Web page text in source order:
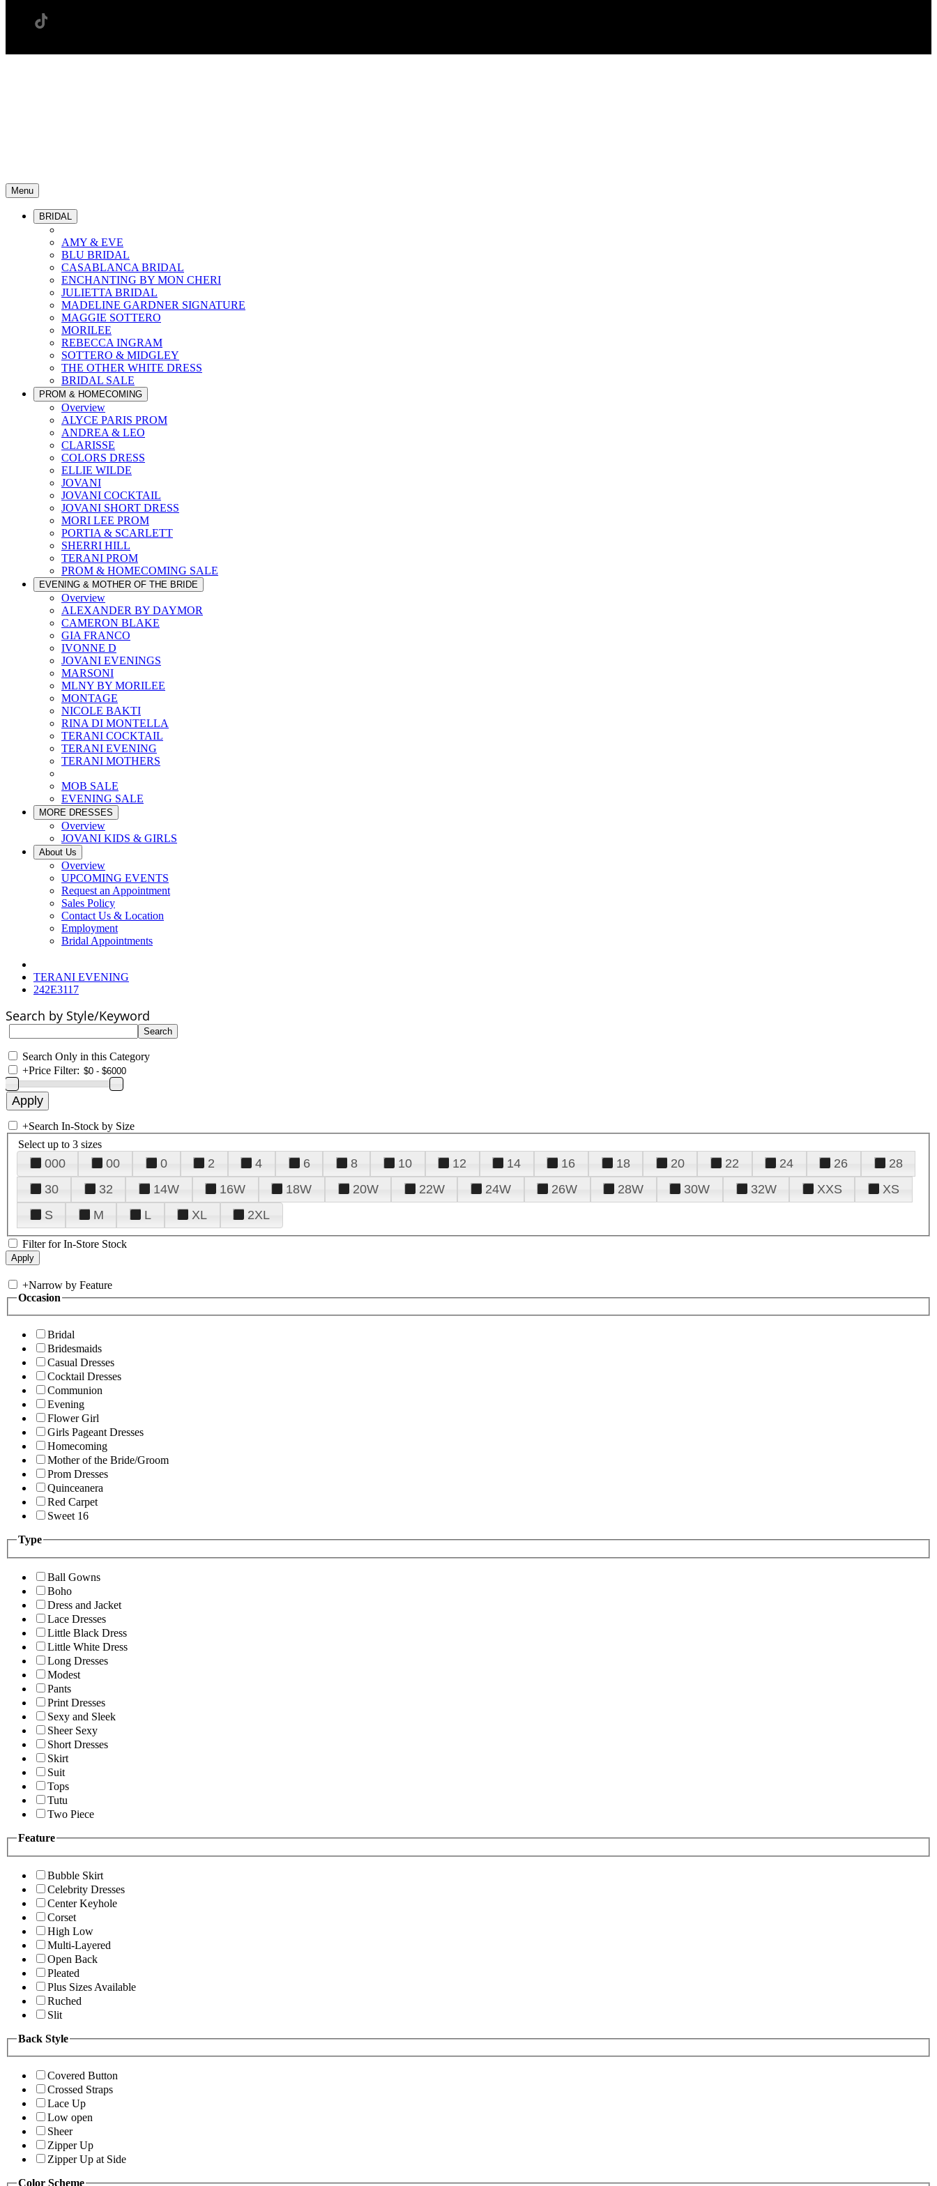
Menu
BRIDAL
AMY & EVE
BLU BRIDAL
CASABLANCA BRIDAL
ENCHANTING BY MON CHERI
JULIETTA BRIDAL
MADELINE GARDNER SIGNATURE
MAGGIE SOTTERO
MORILEE
REBECCA INGRAM
SOTTERO & MIDGLEY
THE OTHER WHITE DRESS
BRIDAL SALE
PROM & HOMECOMING
Overview
ALYCE PARIS PROM
ANDREA & LEO
CLARISSE
COLORS DRESS
ELLIE WILDE
JOVANI
JOVANI COCKTAIL
JOVANI SHORT DRESS
MORI LEE PROM
PORTIA & SCARLETT
SHERRI HILL
TERANI PROM
PROM & HOMECOMING SALE
EVENING & MOTHER OF THE BRIDE
Overview
ALEXANDER BY DAYMOR
CAMERON BLAKE
GIA FRANCO
IVONNE D
JOVANI EVENINGS
MARSONI
MLNY BY MORILEE
MONTAGE
NICOLE BAKTI
RINA DI MONTELLA
TERANI COCKTAIL
TERANI EVENING
TERANI MOTHERS
MOB SALE
EVENING SALE
MORE DRESSES
Overview
JOVANI KIDS & GIRLS
About Us
Overview
UPCOMING EVENTS
Request an Appointment
Sales Policy
Contact Us & Location
Employment
Bridal Appointments
TERANI EVENING
242E3117
Search by Style/Keyword
Search Only in this Category
+Price Filter:
+Search In-Stock by Size
Select up to 3 sizes
000 00 0 2 4 6 8 10 12 14 16 18 20 22 24 26
28
30
32 14W 16W 18W 20W 22W 24W 26W 28W 30W 32W XXS
XS
S
M L XL 2XL
Filter for In-Store Stock
+Narrow by Feature
Occasion
Bridal
Bridesmaids
Casual Dresses
Cocktail Dresses
Communion
Evening
Flower Girl
Girls Pageant Dresses
Homecoming
Mother of the Bride/Groom
Prom Dresses
Quinceanera
Red Carpet
Sweet 16
Type
Ball Gowns
Boho
Dress and Jacket
Lace Dresses
Little Black Dress
Little White Dress
Long Dresses
Modest
Pants
Print Dresses
Sexy and Sleek
Sheer Sexy
Short Dresses
Skirt
Suit
Tops
Tutu
Two Piece
Feature
Bubble Skirt
Celebrity Dresses
Center Keyhole
Corset
High Low
Multi-Layered
Open Back
Pleated
Plus Sizes Available
Ruched
Slit
Back Style
Covered Button
Crossed Straps
Lace Up
Low open
Sheer
Zipper Up
Zipper Up at Side
Color Scheme